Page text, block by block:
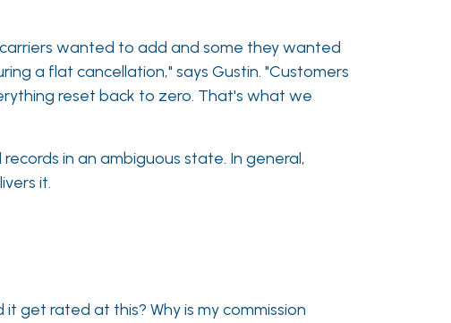
wanted to add and some they wanted
a flat cancellation," says Gustin. "Customers
reset back to zero. That's what we
in an ambiguous state. In general,
it.
get rated at this? Why is my commission